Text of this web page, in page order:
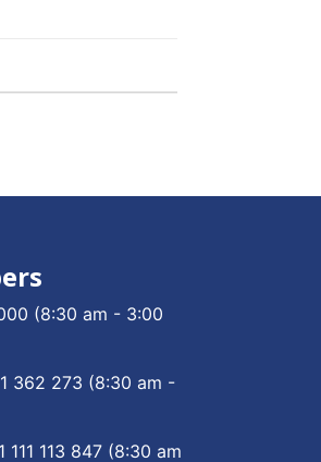
(8:30 am - 3:00
362 273 (8:30 am -
111 113 847 (8:30 am